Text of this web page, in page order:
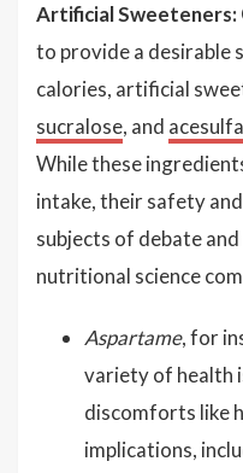
Artificial Sweeteners:
to provide a desirable
calories, artificial
sucralose, and
While these
intake, their safety
subjects of debate
nutritional science
Aspartame, for
variety of health
discomforts like
implications,